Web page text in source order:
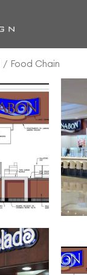
Food Chain